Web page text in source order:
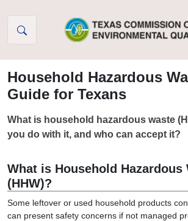
Household Hazardous
Guide for Texans
What is household hazardous waste
you do with it, and who can accept it?
What is Household Hazardous
(HHW)?
Some leftover or used household products
can present safety concerns if not managed